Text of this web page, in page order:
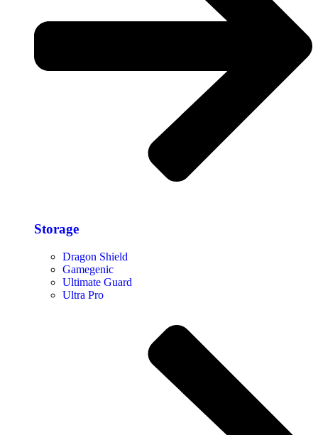
Storage​
Dragon Shield
Gamegenic
Ultimate Guard
Ultra Pro